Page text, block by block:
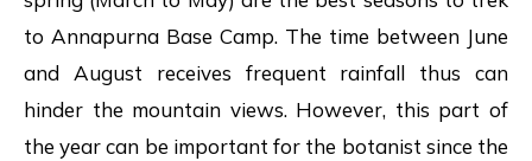
to Annapurna Base Camp. The time between June
and August receives frequent rainfall thus can
hinder the mountain views. However, this part of
the year can be important for the botanist since the